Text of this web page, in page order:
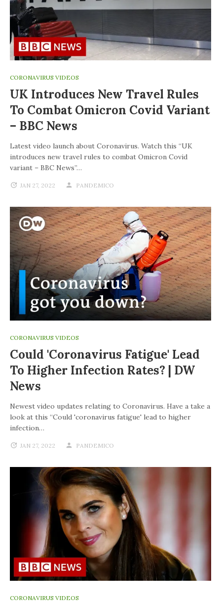
CORONAVIRUS VIDEOS
UK Introduces New Travel Rules
To Combat Omicron Covid Variant
– BBC News
Latest video launch about Coronavirus. Watch this “UK
introduces new travel rules to combat Omicron Covid
variant – BBC News”…
JAN 27, 2022 PANDEMICO
CORONAVIRUS VIDEOS
Could 'coronavirus Fatigue' Lead
To Higher Infection Rates? | DW
News
Newest video updates relating to Coronavirus. Have a take a
look at this “Could 'coronavirus fatigue' lead to higher
infection…
JAN 27, 2022 PANDEMICO
CORONAVIRUS VIDEOS